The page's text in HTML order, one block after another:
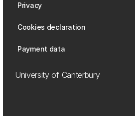
Privacy
Cookies declaration
Payment data
University of Canterbury